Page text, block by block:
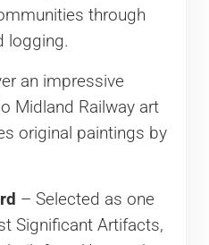
through
logging.
an impressive
Midland Railway art
original paintings by
– Selected as one
Significant Artifacts,